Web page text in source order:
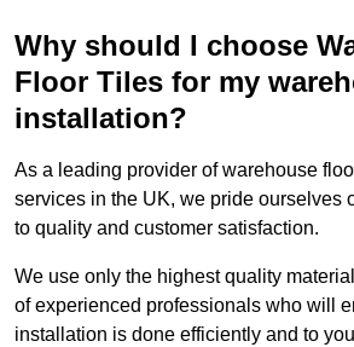
Why should I choose
Floor Tiles for my
installation?
As a leading provider of warehouse
services in the UK, we pride ourselves
to quality and customer satisfaction.
We use only the highest quality
of experienced professionals who will
installation is done efficiently and to